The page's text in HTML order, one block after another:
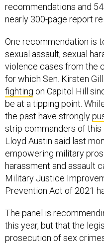
recommendations and
nearly 300-page report
One recommendation is
sexual assault, sexual
violence cases from the
for which Sen. Kirsten
fighting on Capitol Hill
be at a tipping point.
the past have strongly
strip commanders of
Lloyd Austin said last
empowering military
harassment and assault
Military Justice
Prevention Act of 2021
The panel is
this year, but that the
prosecution of sex